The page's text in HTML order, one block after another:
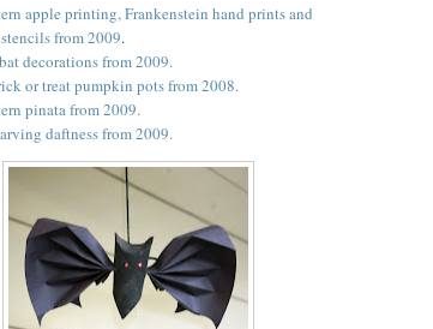
apple printing, Frankenstein hand prints and
from 2009.
decorations from 2009.
or treat pumpkin pots from 2008.
pinata from 2009.
daftness from 2009.